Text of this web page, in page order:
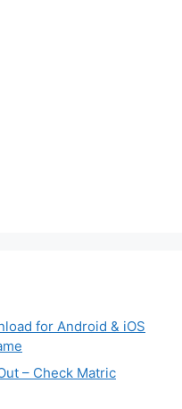
for Android & iOS
– Check Matric